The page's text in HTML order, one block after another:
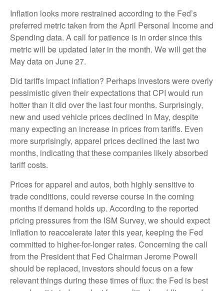
Inflation looks more restrained according to the Fed’s
preferred metric taken from the April Personal Income and
Spending data. A call for patience is in order since this
metric will be updated later in the month. We will get the
May data on June 27.
Did tariffs impact inflation? Perhaps investors were overly
pessimistic given their expectations that CPI would run
hotter than it did over the last four months. Surprisingly,
new and used vehicle prices declined in May, despite
many expecting an increase in prices from tariffs. Even
more surprisingly, apparel prices declined the last two
months, indicating that these companies likely absorbed
tariff costs.
Prices for apparel and autos, both highly sensitive to
trade conditions, could reverse course in the coming
months if demand holds up. According to the reported
pricing pressures from the ISM Survey, we should expect
inflation to reaccelerate later this year, keeping the Fed
committed to higher-for-longer rates. Concerning the call
from the President that Fed Chairman Jerome Powell
should be replaced, investors should focus on a few
relevant things during these times of flux: the Fed is best